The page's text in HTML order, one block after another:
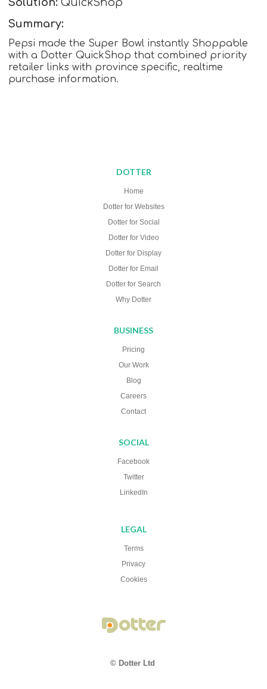
Summary:
Pepsi made the Super Bowl instantly Shoppable
with a Dotter QuickShop that combined priority
retailer links with province specific, realtime
purchase information.
© Dotter Ltd
DOTTER
Home
Dotter for Websites
Dotter for Social
Dotter for Video
Dotter for Display
Dotter for Email
Dotter for Search
Why Dotter
BUSINESS
Pricing
Our Work
Blog
Careers
Contact
SOCIAL
Facebook
Twitter
LinkedIn
LEGAL
Terms
Privacy
Cookies